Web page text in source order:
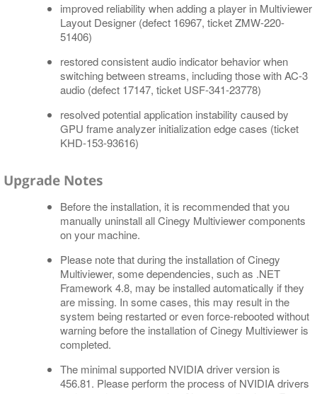
improved reliability when adding a player in Multiviewer
Layout Designer (defect 16967, ticket ZMW-220-
51406)
restored consistent audio indicator behavior when
switching between streams, including those with AC-3
audio (defect 17147, ticket USF-341-23778)
resolved potential application instability caused by
GPU frame analyzer initialization edge cases (ticket
KHD-153-93616)
Upgrade Notes
Before the installation, it is recommended that you
manually uninstall all Cinegy Multiviewer components
on your machine.
Please note that during the installation of Cinegy
Multiviewer, some dependencies, such as .NET
Framework 4.8, may be installed automatically if they
are missing. In some cases, this may result in the
system being restarted or even force-rebooted without
warning before the installation of Cinegy Multiviewer is
completed.
The minimal supported NVIDIA driver version is
456.81. Please perform the process of NVIDIA drivers